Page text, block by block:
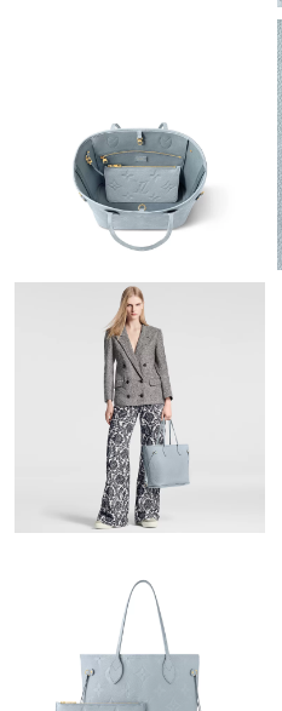
Just Sold: Milo from Las Vegas
Just Sold: Nina from Las Vegas
Just Sold: Wendy from San
Just Sold: Paul from Detroit on
Just Sold: Peter from Las Vegas
Just Sold: Yara from Orlando on
Just Sold: Megan from Tokyo on
Just Sold: Charlie from Las
Just Sold: Sam from San Jose
Just Sold: Isaac from Los